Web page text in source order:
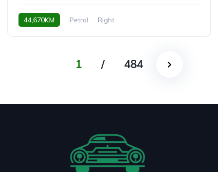
44,670KM Petrol Right
1 / 484